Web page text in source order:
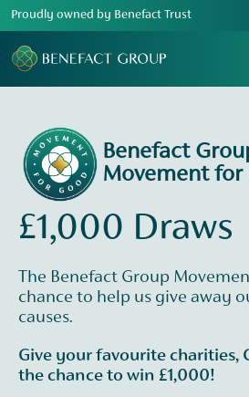
Proudly owned by Benefact Trust
Benefact
Movement for
£1,000 Draws
The Benefact Group
chance to help us give away
causes.
Give your favourite charities,
the chance to win £1,000!